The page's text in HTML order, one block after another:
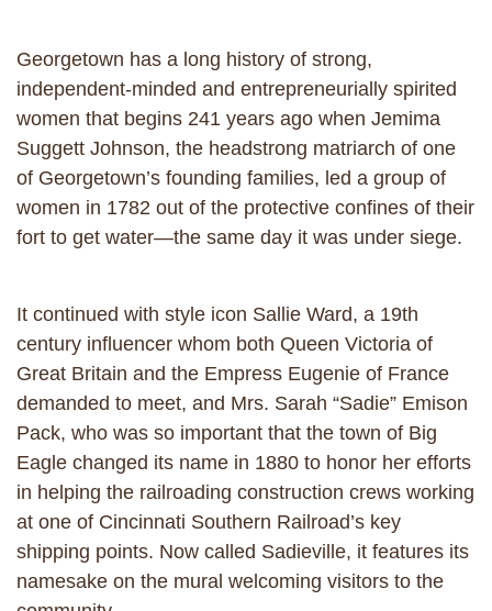
Georgetown has a long history of strong,
independent-minded and entrepreneurially spirited
women that begins 241 years ago when Jemima
Suggett Johnson, the headstrong matriarch of one
of Georgetown’s founding families, led a group of
women in 1782 out of the protective confines of their
fort to get water—the same day it was under siege.
It continued with style icon Sallie Ward, a 19th
century influencer whom both Queen Victoria of
Great Britain and the Empress Eugenie of France
demanded to meet, and Mrs. Sarah “Sadie” Emison
Pack, who was so important that the town of Big
Eagle changed its name in 1880 to honor her efforts
in helping the railroading construction crews working
at one of Cincinnati Southern Railroad’s key
shipping points. Now called Sadieville, it features its
namesake on the mural welcoming visitors to the